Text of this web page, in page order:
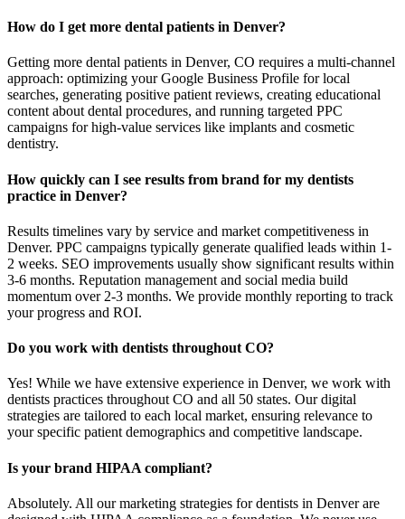
How do I get more dental patients in Denver?
Getting more dental patients in Denver, CO requires a multi-channel
approach: optimizing your Google Business Profile for local
searches, generating positive patient reviews, creating educational
content about dental procedures, and running targeted PPC
campaigns for high-value services like implants and cosmetic
dentistry.
How quickly can I see results from brand for my dentists
practice in Denver?
Results timelines vary by service and market competitiveness in
Denver. PPC campaigns typically generate qualified leads within 1-
2 weeks. SEO improvements usually show significant results within
3-6 months. Reputation management and social media build
momentum over 2-3 months. We provide monthly reporting to track
your progress and ROI.
Do you work with dentists throughout CO?
Yes! While we have extensive experience in Denver, we work with
dentists practices throughout CO and all 50 states. Our digital
strategies are tailored to each local market, ensuring relevance to
your specific patient demographics and competitive landscape.
Is your brand HIPAA compliant?
Absolutely. All our marketing strategies for dentists in Denver are